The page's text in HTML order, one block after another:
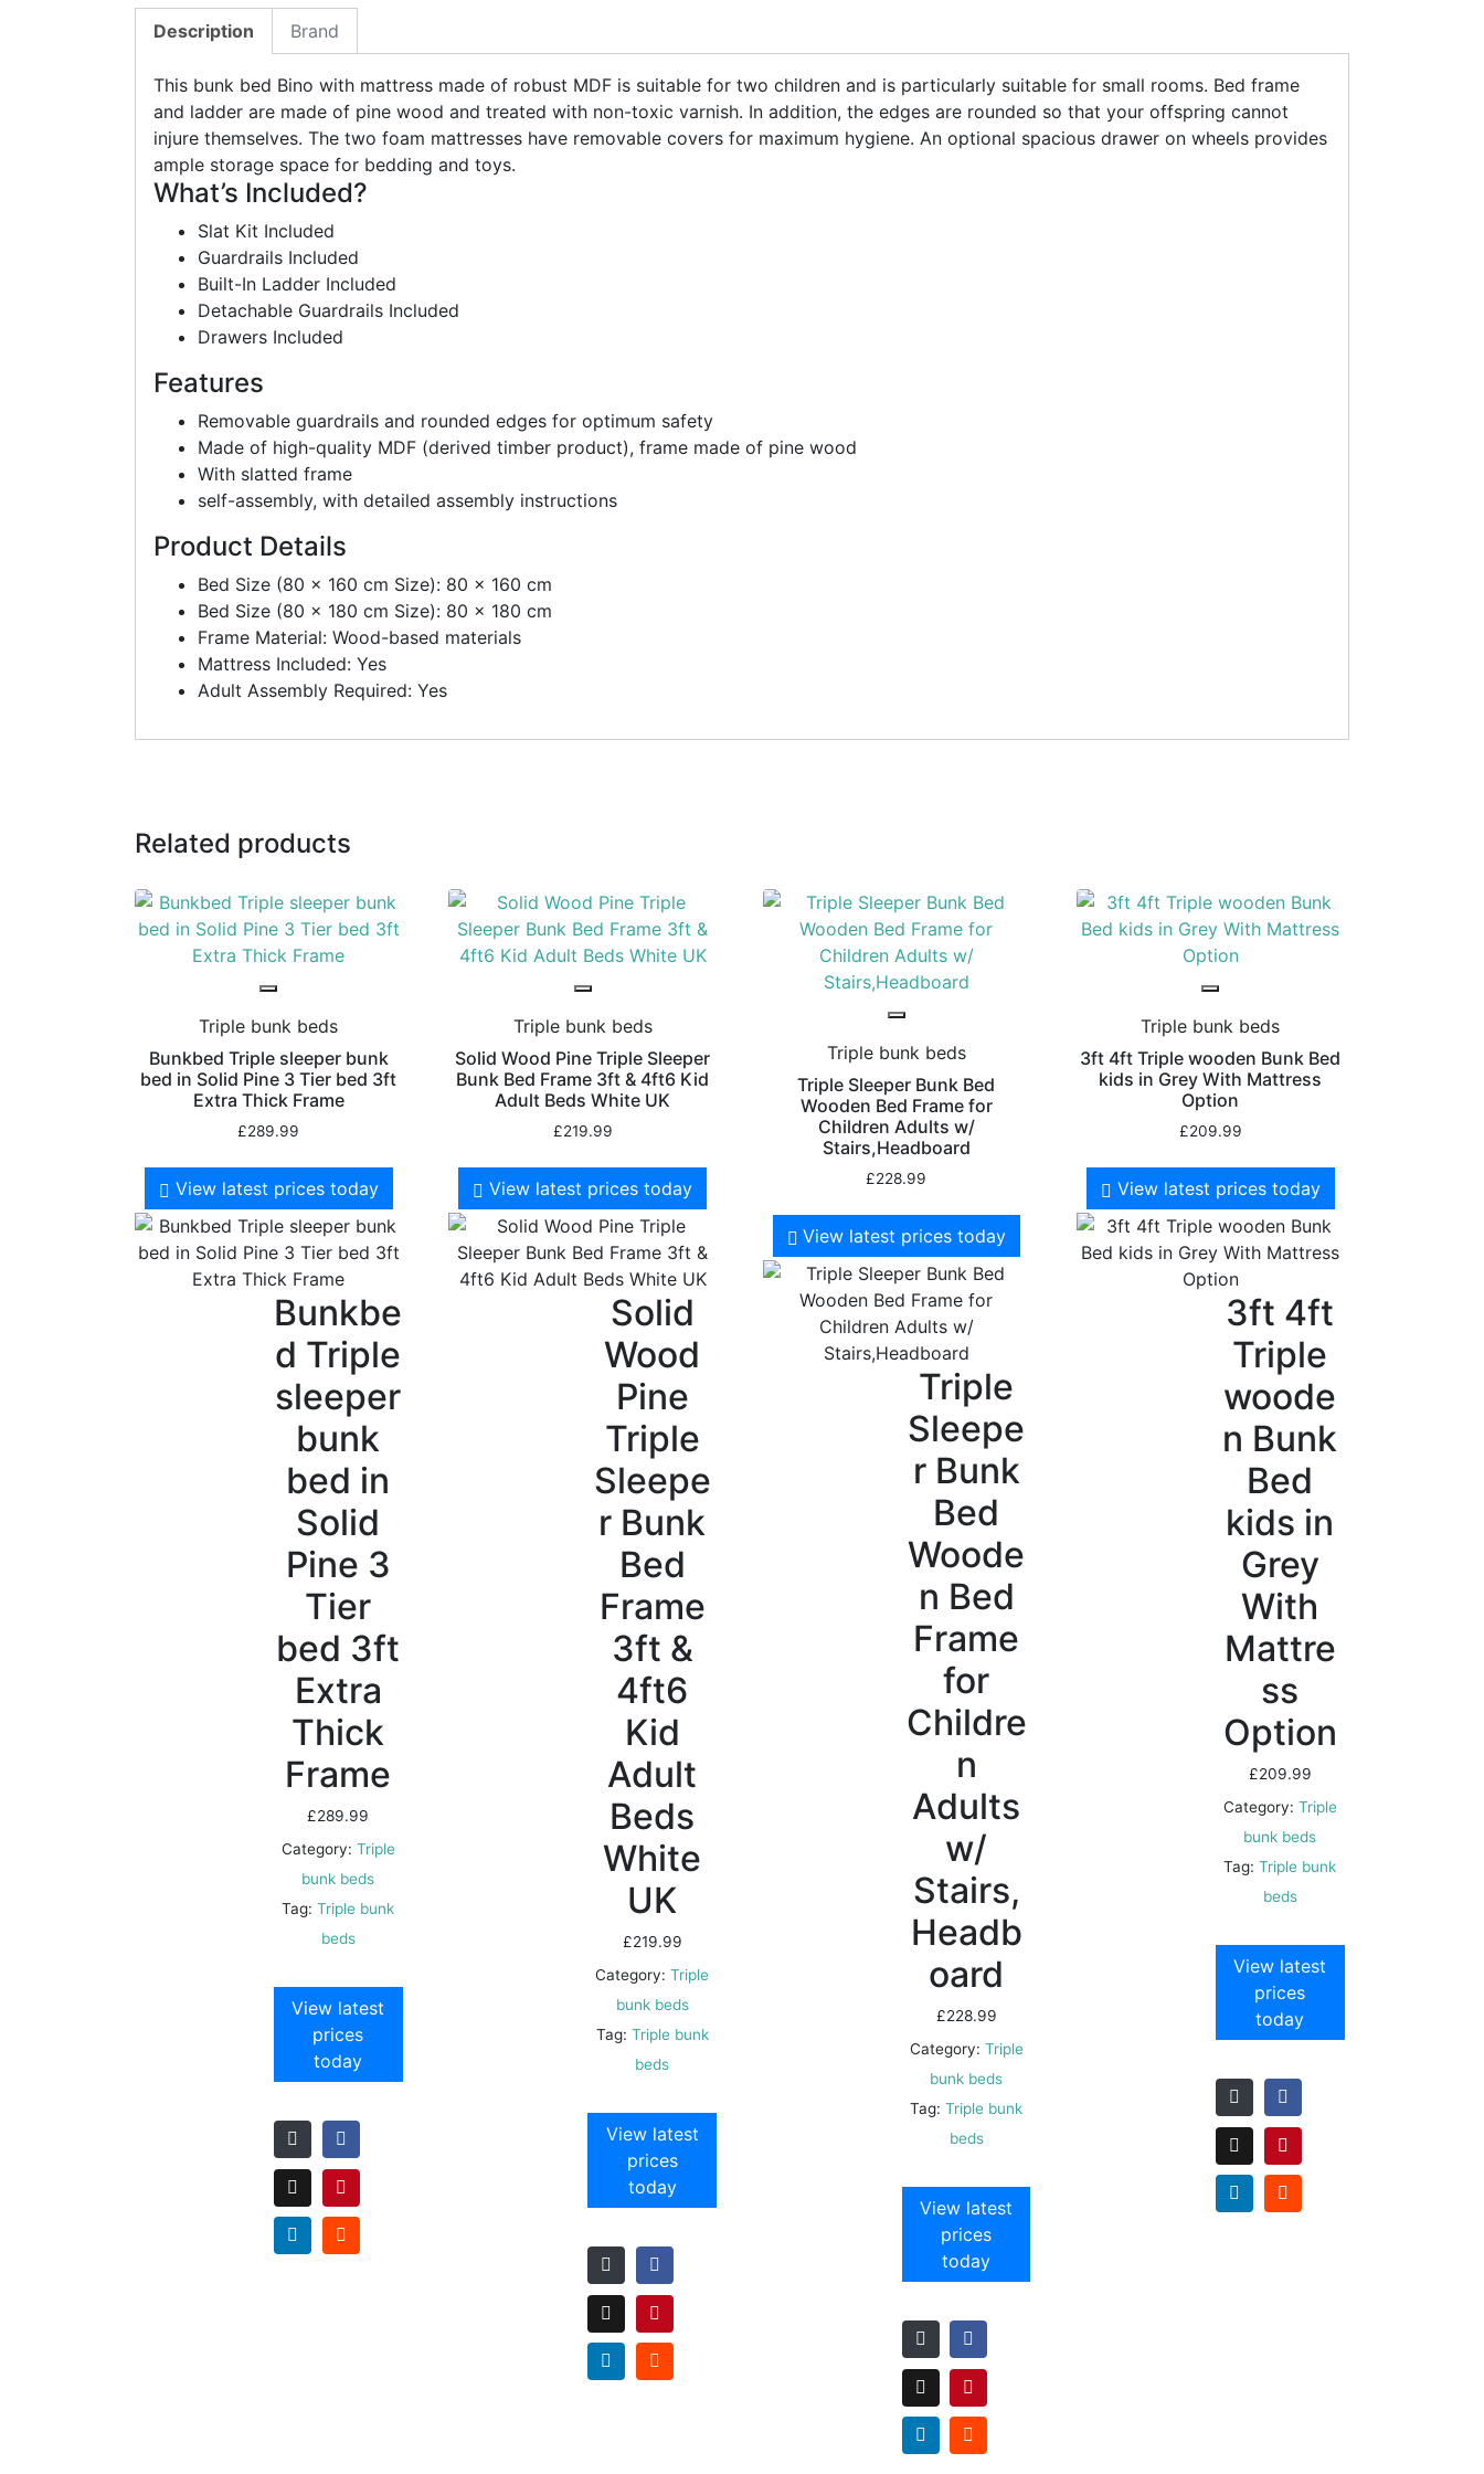
Description Brand
This bunk bed Bino with mattress made of robust MDF is suitable for two children and is particularly suitable for small rooms. Bed frame
and ladder are made of pine wood and treated with non-toxic varnish. In addition, the edges are rounded so that your offspring cannot
injure themselves. The two foam mattresses have removable covers for maximum hygiene. An optional spacious drawer on wheels provides
ample storage space for bedding and toys.
What’s Included?
Slat Kit Included
Guardrails Included
Built-In Ladder Included
Detachable Guardrails Included
Drawers Included
Features
Removable guardrails and rounded edges for optimum safety
Made of high-quality MDF (derived timber product), frame made of pine wood
With slatted frame
self-assembly, with detailed assembly instructions
Product Details
Bed Size (80 x 160 cm Size): 80 x 160 cm
Bed Size (80 x 180 cm Size): 80 x 180 cm
Frame Material: Wood-based materials
Mattress Included: Yes
Adult Assembly Required: Yes
Related products
Triple bunk beds
Bunkbed Triple sleeper bunk
bed in Solid Pine 3 Tier bed 3ft
Extra Thick Frame
£289.99
View latest prices today
Bunkbe
d Triple
sleeper
bunk
bed in
Solid
Pine 3
Tier
bed 3ft
Extra
Thick
Frame
£289.99
Category: Triple
bunk beds
Tag: Triple bunk
beds
View latest
prices
today
Triple bunk beds
Solid Wood Pine Triple Sleeper
Bunk Bed Frame 3ft & 4ft6 Kid
Adult Beds White UK
£219.99
View latest prices today
Solid
Wood
Pine
Triple
Sleepe
r Bunk
Bed
Frame
3ft &
4ft6
Kid
Adult
Beds
White
UK
£219.99
Category: Triple
bunk beds
Tag: Triple bunk
beds
View latest
prices
today
Triple bunk beds
Triple Sleeper Bunk Bed
Wooden Bed Frame for
Children Adults w/
Stairs,Headboard
£228.99
View latest prices today
Triple
Sleepe
r Bunk
Bed
Woode
n Bed
Frame
for
Childre
n
Adults
w/
Stairs,
Headb
oard
£228.99
Category: Triple
bunk beds
Tag: Triple bunk
beds
View latest
prices
today
Triple bunk beds
3ft 4ft Triple wooden Bunk Bed
kids in Grey With Mattress
Option
£209.99
View latest prices today
3ft 4ft
Triple
woode
n Bunk
Bed
kids in
Grey
With
Mattre
ss
Option
£209.99
Category: Triple
bunk beds
Tag: Triple bunk
beds
View latest
prices
today